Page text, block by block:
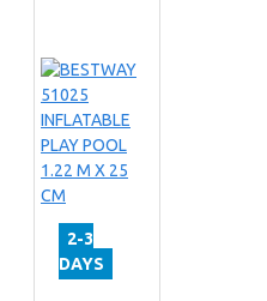
2-3
DAYS